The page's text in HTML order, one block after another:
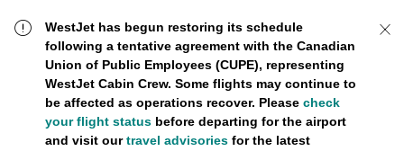
WestJet has begun restoring its schedule
following a tentative agreement with the Canadian
Union of Public Employees (CUPE), representing
WestJet Cabin Crew. Some flights may continue to
be affected as operations recover. Please check
your flight statusbefore departing for the airport
and visit ourtravel advisoriesfor the latest